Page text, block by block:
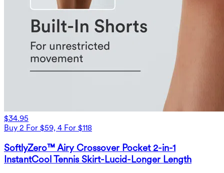
$34.95
Buy 2 For $59, 4 For $118
SoftlyZero™ Airy Crossover Pocket 2-in-1
InstantCool Tennis Skirt-Lucid-Longer Length